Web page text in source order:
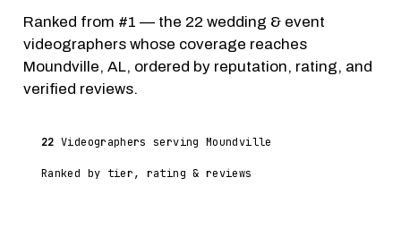
Ranked from #1 — the 22 wedding & event
videographers whose coverage reaches
Moundville, AL, ordered by reputation, rating, and
verified reviews.
22 Videographers serving Moundville
Ranked by tier, rating & reviews